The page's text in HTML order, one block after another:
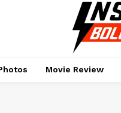
Movie Review